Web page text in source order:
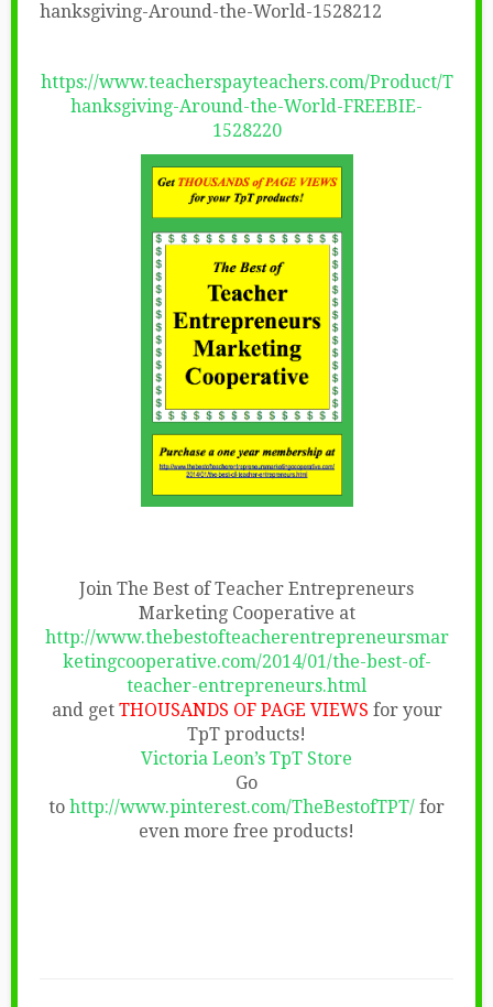
hanksgiving-Around-the-World-1528212
https://www.teacherspayteachers.com/Product/T
hanksgiving-Around-the-World-FREEBIE-
1528220
Join The Best of Teacher Entrepreneurs
Marketing Cooperative at
http://www.thebestofteacherentrepreneursmar
ketingcooperative.com/2014/01/the-best-of-
teacher-entrepreneurs.html
and getTHOUSANDS OF PAGE VIEWS for your
TpT products!
Victoria Leon’s TpT Store
Go
to http://www.pinterest.com/TheBestofTPT/ for
even more free products!